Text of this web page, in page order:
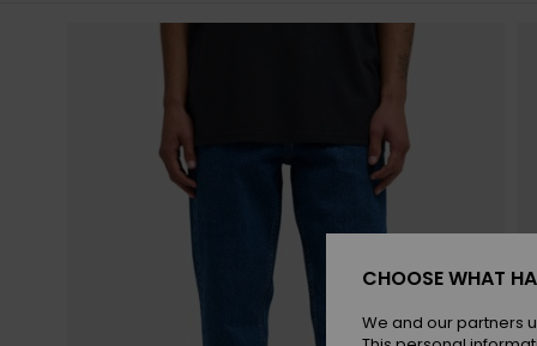
CHOOSE WHAT
We and our partners